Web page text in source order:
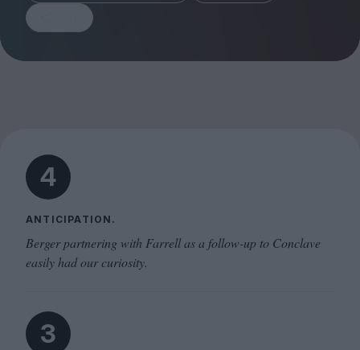
4
ANTICIPATION.
Berger partnering with Farrell as a follow-up to Conclave
easily had our curiosity.
3